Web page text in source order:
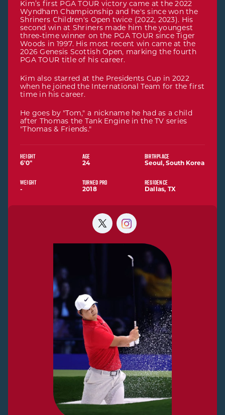
Kim’s first PGA TOUR victory came at the 2022
Wyndham Championship and he's since won the
Shriners Children's Open twice (2022, 2023). His
second win at Shriners made him the youngest
three-time winner on the PGA TOUR since Tiger
Woods in 1997. His most recent win came at the
2026 Genesis Scottish Open, marking the fourth
PGA TOUR title of his career.
Kim also starred at the Presidents Cup in 2022
when he joined the International Team for the first
time in his career.
He goes by "Tom," a nickname he had as a child
after Thomas the Tank Engine in the TV series
"Thomas & Friends."
HEIGHT
6'0"
AGE
24
BIRTHPLACE
Seoul, South Korea
WEIGHT
-
TURNED PRO
2018
RESIDENCE
Dallas, TX